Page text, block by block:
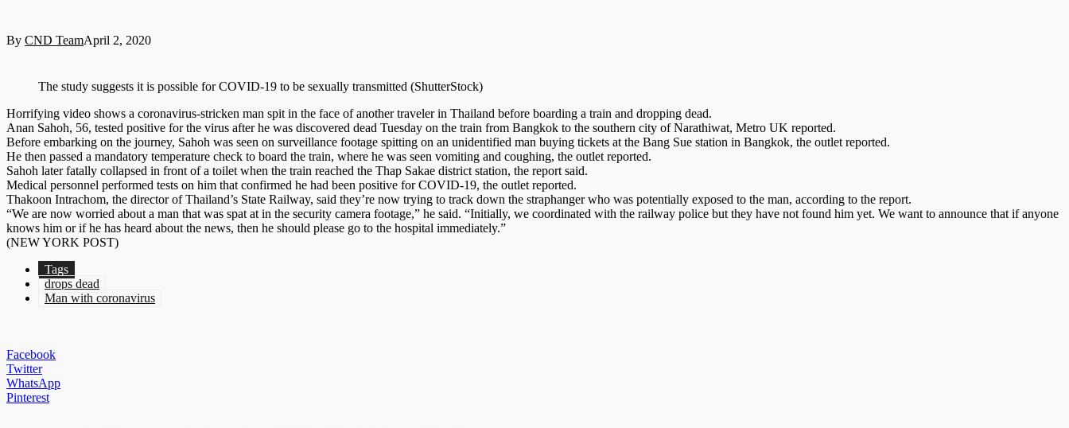
By CND TeamApril 2, 2020
The study suggests it is possible for COVID-19 to be sexually transmitted (ShutterStock)
Horrifying video shows a coronavirus-stricken man spit in the face of another traveler in Thailand before boarding a train and dropping dead.
Anan Sahoh, 56, tested positive for the virus after he was discovered dead Tuesday on the train from Bangkok to the southern city of Narathiwat, Metro UK reported.
Before embarking on the journey, Sahoh was seen on surveillance footage spitting on an unidentified man buying tickets at the Bang Sue station in Bangkok, the outlet reported.
He then passed a mandatory temperature check to board the train, where he was seen vomiting and coughing, the outlet reported.
Sahoh later fatally collapsed in front of a toilet when the train reached the Thap Sakae district station, the report said.
Medical personnel performed tests on him that confirmed he had been positive for COVID-19, the outlet reported.
Thakoon Intrachom, the director of Thailand’s State Railway, said they’re now trying to track down the straphanger who was potentially exposed to the man, according to the report.
“We are now worried about a man that was spat at in the security camera footage,” he said. “Initially, we coordinated with the railway police but they have not found him yet. We want to announce that if anyone
knows him or if he has heard about the news, then he should please go to the hospital immediately.”
(NEW YORK POST)
Tags
drops dead
Man with coronavirus
Facebook
Twitter
WhatsApp
Pinterest